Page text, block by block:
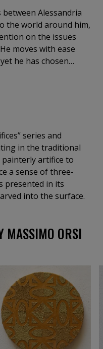
Alessandria
the world around him,
on the issues
moves with ease
he has chosen
expression. His
imperative, where
stance within the
of the
images, the primary
The logo is derived
symbol, an
The OK symbol,
sides of a square,
not seek to sell a
The OK logo
not exclusive—tool
series and
in the traditional
artifice to
a sense of three-
presented in its
into the surface.
MASSIMO ORSI